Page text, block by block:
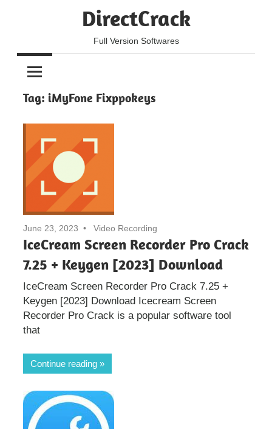
DirectCrack
Full Version Softwares
Tag: iMyFone Fixppokeys
June 23, 2023 Video Recording
IceCream Screen Recorder Pro Crack
7.25 + Keygen [2023] Download
IceCream Screen Recorder Pro Crack 7.25 +
Keygen [2023] Download Icecream Screen
Recorder Pro Crack is a popular software tool
that
Continue reading